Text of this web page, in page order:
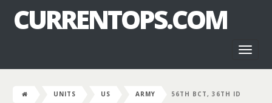
CURRENTOPS.COM
UNITS US ARMY 56TH BCT, 36TH ID